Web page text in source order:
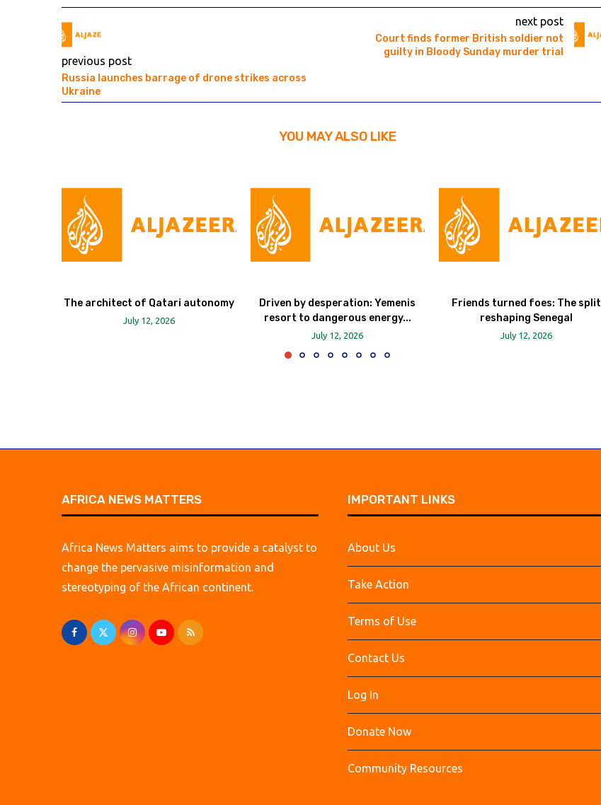
previous post
Russia launches barrage of drone strikes across
Ukraine
next post
Court finds former British soldier not
guilty in Bloody Sunday murder trial
YOU MAY ALSO LIKE
The architect of Qatari autonomy
July 12, 2026
Driven by desperation: Yemenis
resort to dangerous energy...
July 12, 2026
Friends turned foes: The split
reshaping Senegal
July 12, 2026
AFRICA NEWS MATTERS
Africa News Matters aims to provide a catalyst to
change the pervasive misinformation and
stereotyping of the African continent.
IMPORTANT LINKS
About Us
Take Action
Terms of Use
Contact Us
Log In
Donate Now
Community Resources